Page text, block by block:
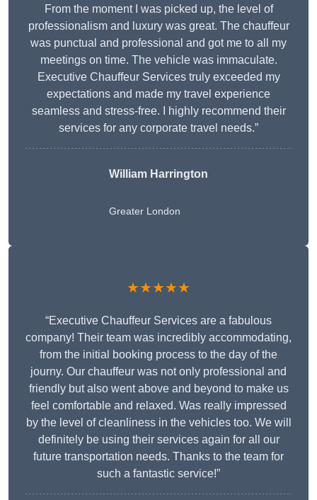
From the moment I was picked up, the level of
professionalism and luxury was great. The chauffeur
was punctual and professional and got me to all my
meetings on time. The vehicle was immaculate.
Executive Chauffeur Services truly exceeded my
expectations and made my travel experience
seamless and stress-free. I highly recommend their
services for any corporate travel needs.”
William Harrington
Greater London
★★★★★
“Executive Chauffeur Services are a fabulous
company! Their team was incredibly accommodating,
from the initial booking process to the day of the
journy. Our chauffeur was not only professional and
friendly but also went above and beyond to make us
feel comfortable and relaxed. Was really impressed
by the level of cleanliness in the vehicles too. We will
definitely be using their services again for all our
future transportation needs. Thanks to the team for
such a fantastic service!”